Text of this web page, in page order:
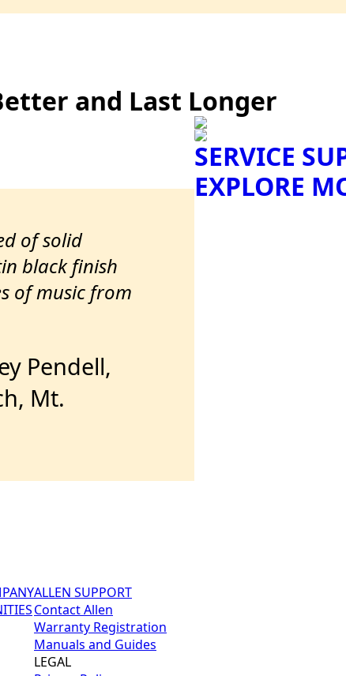
and Last Longer
of solid
black finish
of music from
Pendell,
Mt.
SERVICE
EXPLORE
ALLEN SUPPORT
Contact Allen
Warranty Registration
Manuals and Guides
LEGAL